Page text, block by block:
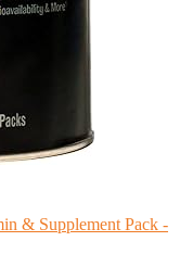
& Supplement Pack -